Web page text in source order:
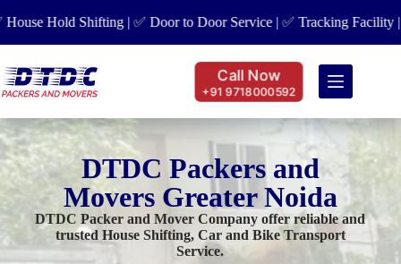
Hold Shifting | ✅ Door to Door Service | ✅ Tracking Facility |
Call Now
+91 9718000592
DTDC Packers and
Movers Greater Noida
DTDC Packer and Mover Company offer reliable and
trusted House Shifting, Car and Bike Transport
Service.